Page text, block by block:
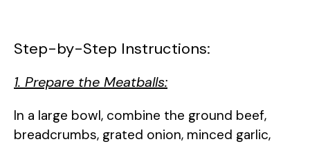
Step-by-Step Instructions:
1. Prepare the Meatballs:
In a large bowl, combine the ground beef,
breadcrumbs, grated onion, minced garlic,